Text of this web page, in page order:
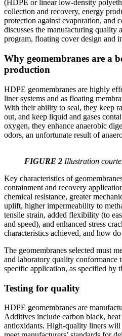
(HDPE or linear low-density
collection and recovery, energy
protection against evaporation, and
discusses the manufacturing quality
program, floating cover design and
Why geomembranes are a
production
HDPE geomembranes are highly
liner systems and as floating
With their ability to seal, they keep
out, and keep liquid and gases
oxygen, they enhance anaerobic
odors, an unfortunate result of
FIGURE 2 Illustration
Key characteristics of
containment and recovery
chemical resistance, greater
uplift, higher impermeability to
tensile strain, added flexibility (to
and speed), and enhanced stress
characteristics achieved, and how
The geomembranes selected must
and laboratory quality conformance
specific application, as specified by
Testing for quality
HDPE geomembranes are
Additives include carbon black,
antioxidants. High-quality liners will